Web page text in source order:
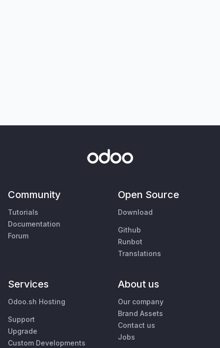
Community
Tutorials
Documentation
Forum
Open Source
Download
Github
Runbot
Translations
Services
Odoo.sh Hosting
Support
Upgrade
Custom Developments
About us
Our company
Brand Assets
Contact us
Jobs